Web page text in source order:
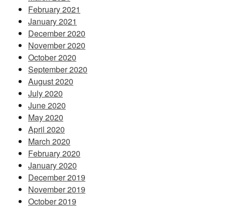
February 2021
January 2021
December 2020
November 2020
October 2020
September 2020
August 2020
July 2020
June 2020
May 2020
April 2020
March 2020
February 2020
January 2020
December 2019
November 2019
October 2019